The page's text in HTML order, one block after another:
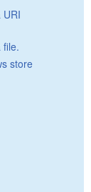
URI
file.
store